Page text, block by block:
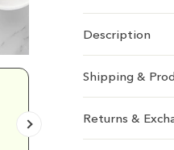
Description
Shipping &
Returns &